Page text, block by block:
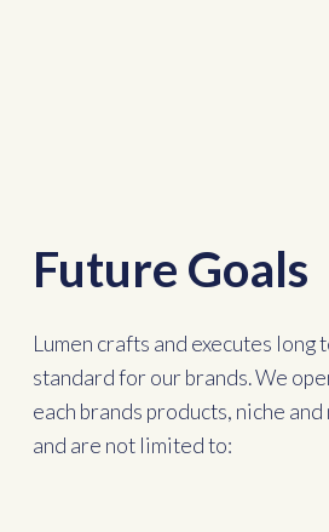
Future Goals
Lumen crafts and executes long
standard for our brands. We
each brands products, niche
and are not limited to: